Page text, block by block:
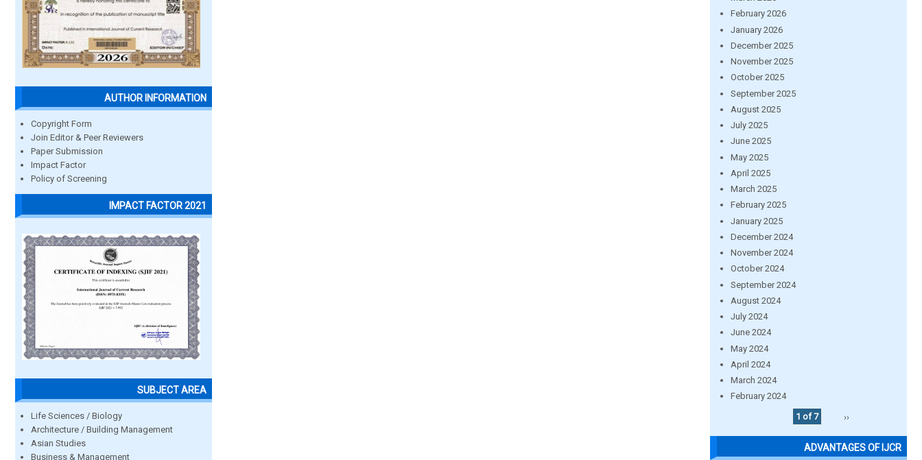
AUTHOR INFORMATION
Copyright Form
Join Editor & Peer Reviewers
Paper Submission
Impact Factor
Policy of Screening
IMPACT FACTOR 2021
SUBJECT AREA
Life Sciences / Biology
Architecture / Building Management
Asian Studies
Business & Management
February 2026
January 2026
December 2025
November 2025
October 2025
September 2025
August 2025
July 2025
June 2025
May 2025
April 2025
March 2025
February 2025
January 2025
December 2024
November 2024
October 2024
September 2024
August 2024
July 2024
June 2024
May 2024
April 2024
March 2024
February 2024
1 of 7
››
ADVANTAGES OF IJCR